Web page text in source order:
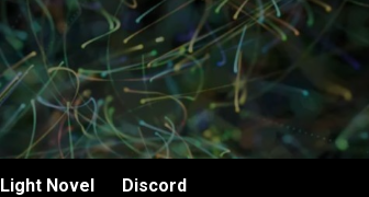
Light Novel Discord